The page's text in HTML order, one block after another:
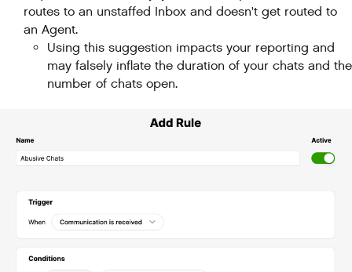
routes to an unstaffed Inbox and doesn't get routed to
an Agent.
Using this suggestion impacts your reporting and
may falsely inflate the duration of your chats and the
number of chats open.